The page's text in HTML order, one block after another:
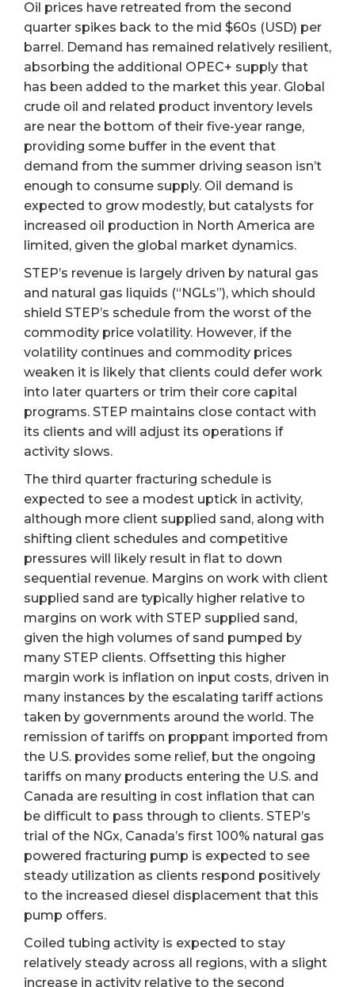
Oil prices have retreated from the second
quarter spikes back to the mid $60s (USD) per
barrel. Demand has remained relatively resilient,
absorbing the additional OPEC+ supply that
has been added to the market this year. Global
crude oil and related product inventory levels
are near the bottom of their five-year range,
providing some buffer in the event that
demand from the summer driving season isn’t
enough to consume supply. Oil demand is
expected to grow modestly, but catalysts for
increased oil production in North America are
limited, given the global market dynamics.
STEP’s revenue is largely driven by natural gas
and natural gas liquids (“NGLs”), which should
shield STEP’s schedule from the worst of the
commodity price volatility. However, if the
volatility continues and commodity prices
weaken it is likely that clients could defer work
into later quarters or trim their core capital
programs. STEP maintains close contact with
its clients and will adjust its operations if
activity slows.
The third quarter fracturing schedule is
expected to see a modest uptick in activity,
although more client supplied sand, along with
shifting client schedules and competitive
pressures will likely result in flat to down
sequential revenue. Margins on work with client
supplied sand are typically higher relative to
margins on work with STEP supplied sand,
given the high volumes of sand pumped by
many STEP clients. Offsetting this higher
margin work is inflation on input costs, driven in
many instances by the escalating tariff actions
taken by governments around the world. The
remission of tariffs on proppant imported from
the U.S. provides some relief, but the ongoing
tariffs on many products entering the U.S. and
Canada are resulting in cost inflation that can
be difficult to pass through to clients. STEP’s
trial of the NGx, Canada’s first 100% natural gas
powered fracturing pump is expected to see
steady utilization as clients respond positively
to the increased diesel displacement that this
pump offers.
Coiled tubing activity is expected to stay
relatively steady across all regions, with a slight
increase in activity relative to the second